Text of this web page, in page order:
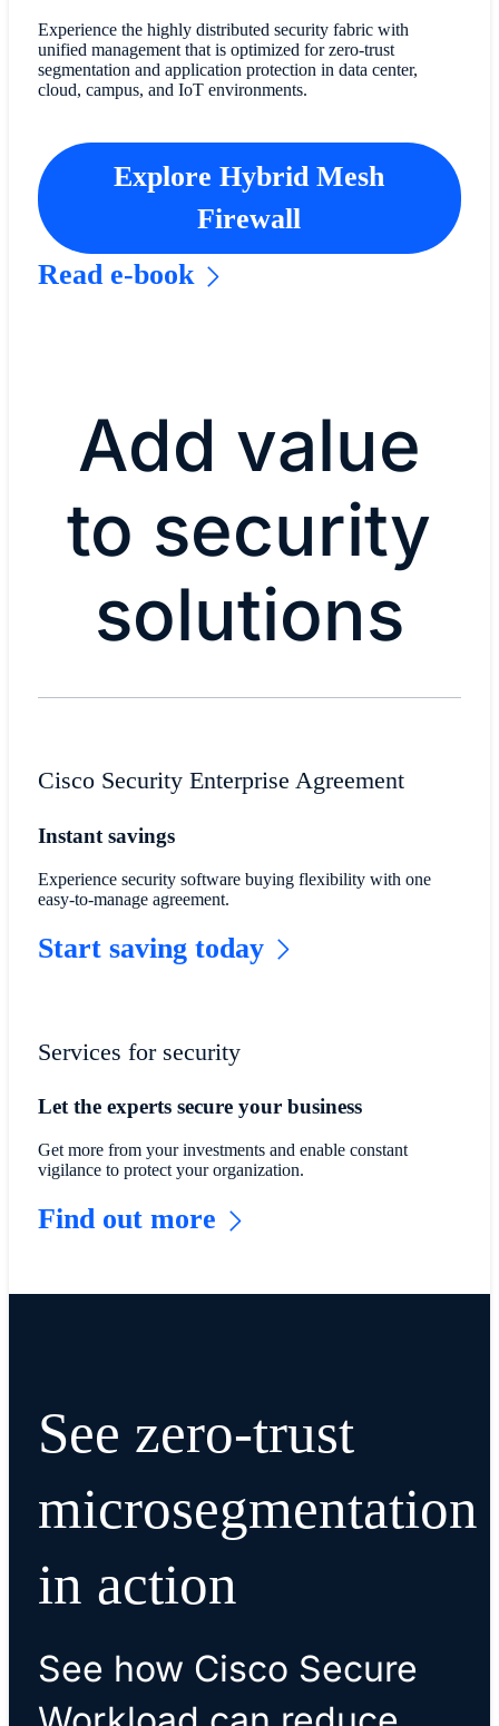
Experience the highly distributed security fabric with
unified management that is optimized for zero-trust
segmentation and application protection in data center,
cloud, campus, and IoT environments.
Explore Hybrid Mesh
Firewall
Read e-book
Add value
to security
solutions
Cisco Security Enterprise Agreement
Instant savings
Experience security software buying flexibility with one
easy-to-manage agreement.
Start saving today
Services for security
Let the experts secure your business
Get more from your investments and enable constant
vigilance to protect your organization.
Find out more
See zero-trust
microsegmentation
in action
See how Cisco Secure